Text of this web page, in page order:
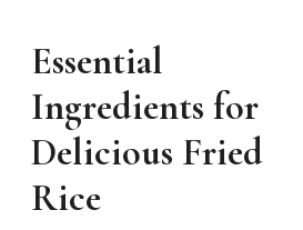
Essential
Ingredients for
Delicious Fried
Rice